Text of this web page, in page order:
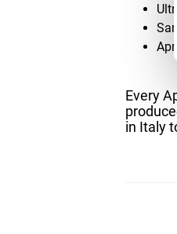
Every
in Italy